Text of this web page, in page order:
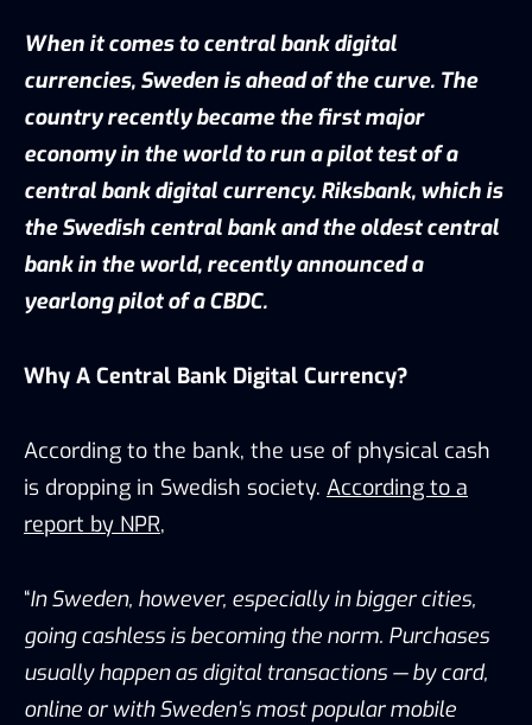
When it comes to central bank digital
currencies, Sweden is ahead of the curve. The
country recently became the first major
economy in the world to run a pilot test of a
central bank digital currency. Riksbank, which is
the Swedish central bank and the oldest central
bank in the world, recentlyannounceda
yearlong pilot of a CBDC.
Why A Central Bank Digital Currency?
According to the bank, the use of physical cash
is dropping in Swedish society. According to a
report by NPR,
“In Sweden, however, especially in bigger cities,
going cashless is becoming the norm. Purchases
usually happen as digital transactions — by card,
online or with Sweden’s most popular mobile